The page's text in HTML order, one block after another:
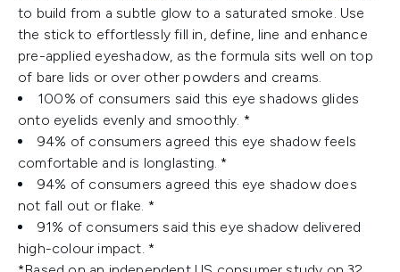
to build from a subtle glow to a saturated smoke. Use
the stick to effortlessly fill in, define, line and enhance
pre-applied eyeshadow, as the formula sits well on top
of bare lids or over other powders and creams.
100% of consumers said this eye shadows glides
onto eyelids evenly and smoothly. *
94% of consumers agreed this eye shadow feels
comfortable and is longlasting. *
94% of consumers agreed this eye shadow does
not fall out or flake. *
91% of consumers said this eye shadow delivered
high-colour impact. *